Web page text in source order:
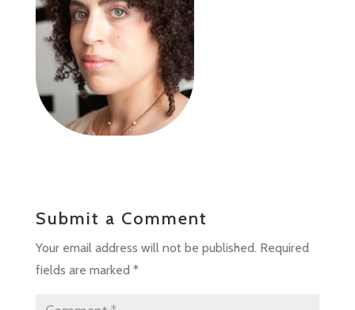
Submit a Comment
Your email address will not be published. Required
fields are marked *